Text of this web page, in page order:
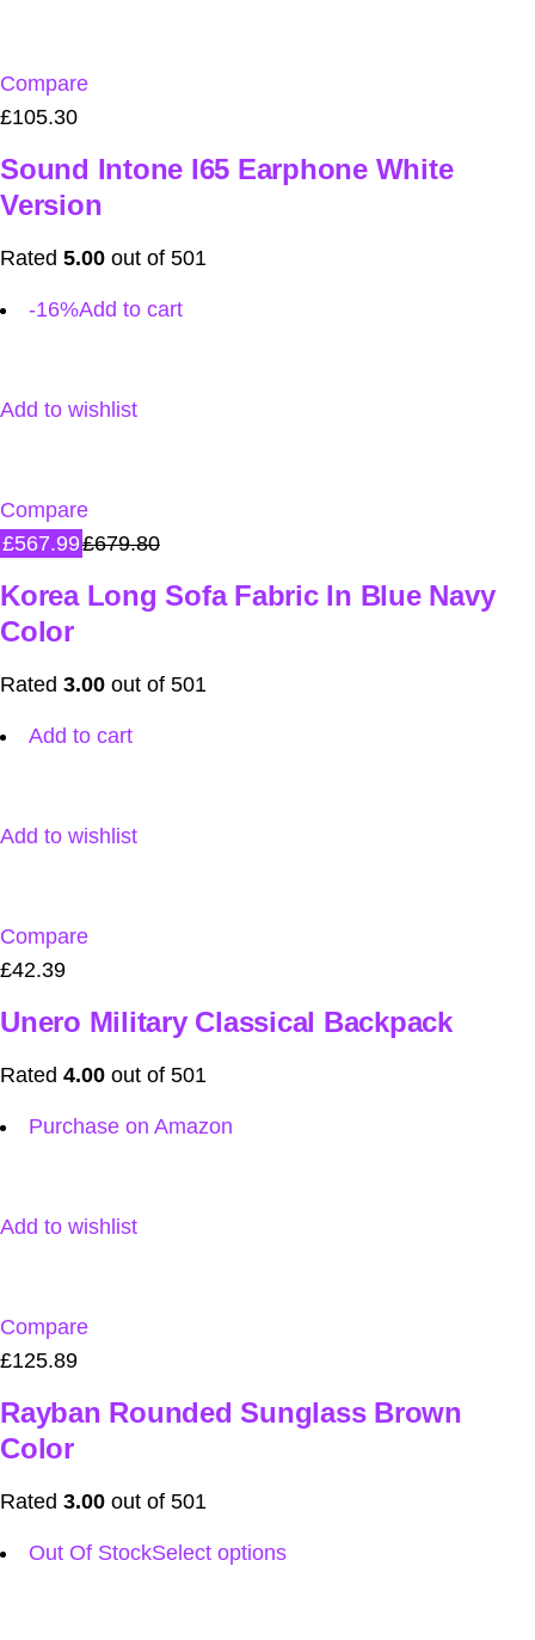
Compare
£105.30
Sound Intone I65 Earphone White
Version
Rated 5.00 out of 501
-16%Add to cart
Add to wishlist
Compare
£567.99£679.80
Korea Long Sofa Fabric In Blue Navy
Color
Rated 3.00 out of 501
Add to cart
Add to wishlist
Compare
£42.39
Unero Military Classical Backpack
Rated 4.00 out of 501
Purchase on Amazon
Add to wishlist
Compare
£125.89
Rayban Rounded Sunglass Brown
Color
Rated 3.00 out of 501
Out Of StockSelect options